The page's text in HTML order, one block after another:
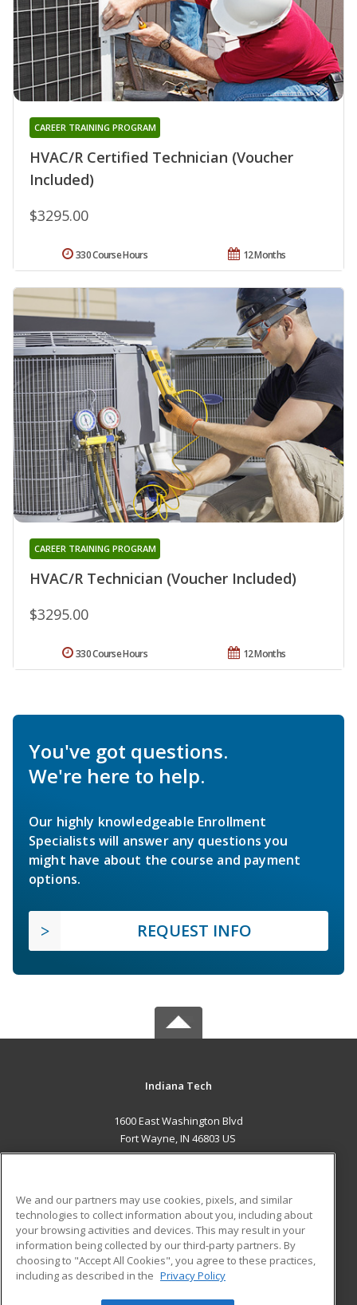
HVAC/R Certified Technician (Voucher
Included)
CAREER TRAINING PROGRAM
$3295.00
12 Months
330 Course Hours
HVAC/R Technician (Voucher Included)
CAREER TRAINING PROGRAM
$3295.00
12 Months
330 Course Hours
You've got questions.
We're here to help.
Our highly knowledgeable Enrollment
Specialists will answer any questions you
might have about the course and payment
options.
REQUEST INFO
Indiana Tech
1600 East Washington Blvd
Fort Wayne, IN 46803 US
ADDITIONAL RESOURCES
Military
Financial Assistance
Help
Student Blog
We and our partners may use cookies, pixels, and similar
technologies to collect information about you, including about
your browsing activities and devices. This may result in your
information being collected by our third-party partners. By
choosing to "Accept All Cookies", you agree to these practices,
including as described in the Privacy Policy